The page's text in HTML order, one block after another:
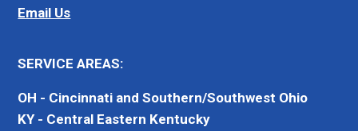
Email Us
SERVICE AREAS:
OH - Cincinnati and Southern/Southwest Ohio
KY - Central Eastern Kentucky